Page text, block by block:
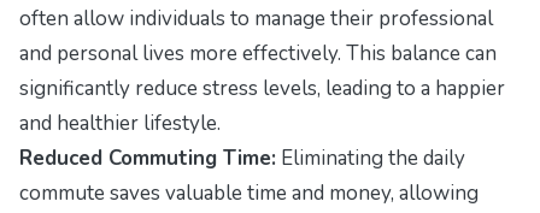
often allow individuals to manage their professional
and personal lives more effectively. This balance can
significantly reduce stress levels, leading to a happier
and healthier lifestyle.
Reduced Commuting Time: Eliminating the daily
commute saves valuable time and money, allowing